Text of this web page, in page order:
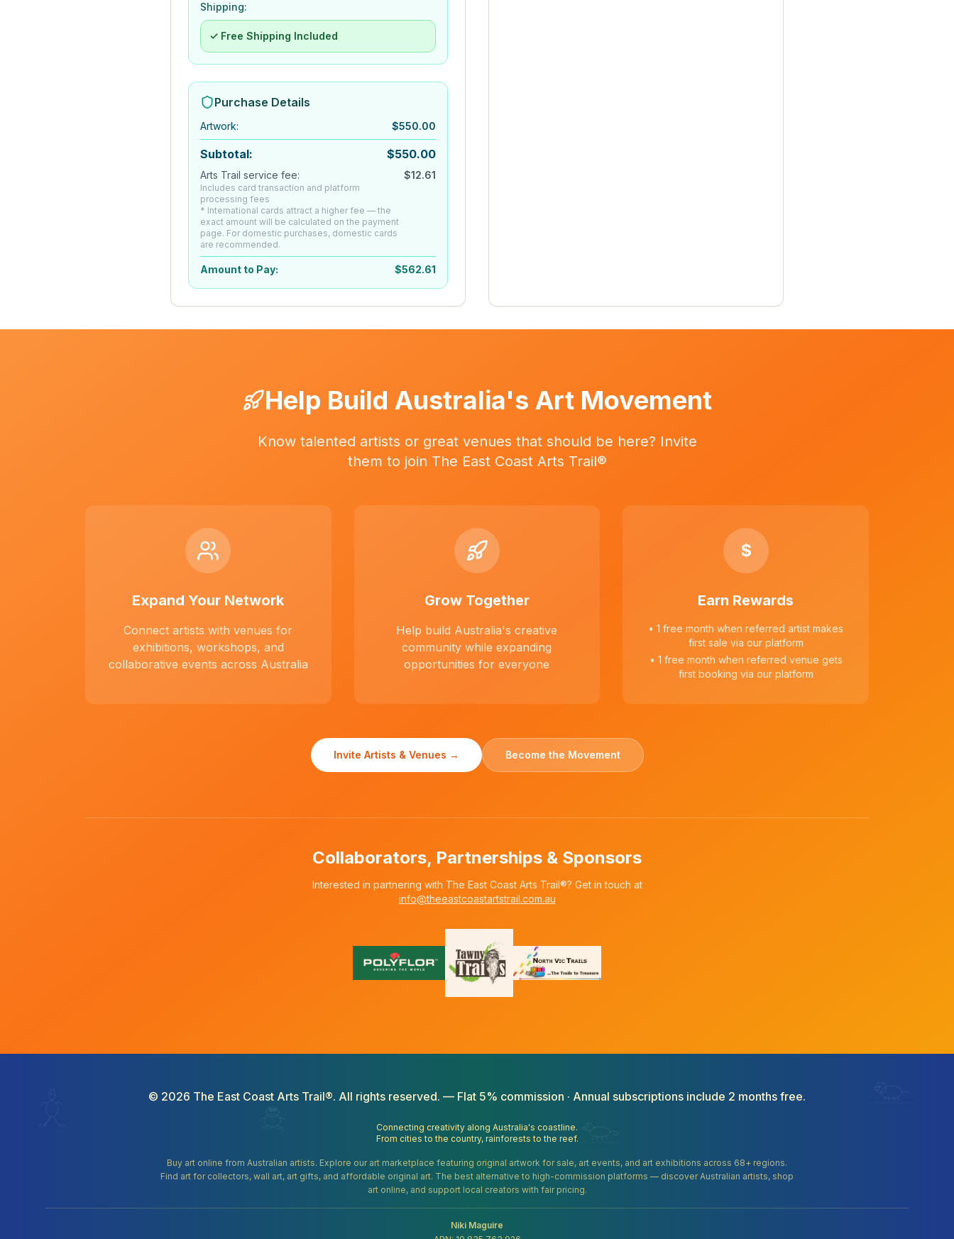
Shipping:
✓ Free Shipping Included
Purchase Details
Artwork: $550.00
Subtotal: $550.00
Arts Trail service fee:
Includes card transaction and platform
processing fees
* International cards attract a higher fee — the
exact amount will be calculated on the payment
page. For domestic purchases, domestic cards
are recommended.
$12.61
Amount to Pay: $562.61
Help Build Australia's Art Movement
Know talented artists or great venues that should be here? Invite
them to join The East Coast Arts Trail®
Expand Your Network
Connect artists with venues for
exhibitions, workshops, and
collaborative events across Australia
Grow Together
Help build Australia's creative
community while expanding
opportunities for everyone
$
Earn Rewards
• 1 free month when referred artist makes
first sale via our platform
• 1 free month when referred venue gets
first booking via our platform
Invite Artists & Venues → Become the Movement
Collaborators, Partnerships & Sponsors
Interested in partnering with The East Coast Arts Trail®? Get in touch at
info@theeastcoastartstrail.com.au
© 2026 The East Coast Arts Trail®. All rights reserved. — Flat 5% commission · Annual subscriptions include 2 months free.
Connecting creativity along Australia's coastline.
From cities to the country, rainforests to the reef.
Buy art online from Australian artists. Explore our art marketplace featuring original artwork for sale, art events, and art exhibitions across 68+ regions.
Find art for collectors, wall art, art gifts, and affordable original art. The best alternative to high-commission platforms — discover Australian artists, shop
art online, and support local creators with fair pricing.
Niki Maguire